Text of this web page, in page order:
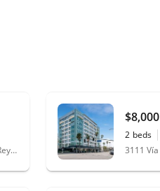
3111 Vía Dolce, Unit 602, Marina del Rey, CA 90292
$8,000
2 beds